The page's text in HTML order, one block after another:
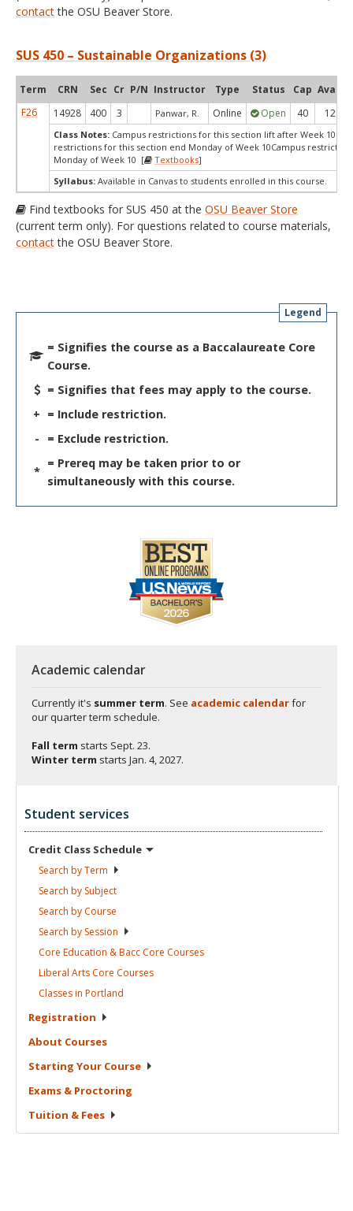
contactthe OSU Beaver Store.
SUS 450 – Sustainable Organizations (3)
Term CRN Sec Cr P/N Instructor Type Status Cap Avail
F26
14928 400 3 Panwar, R. Online Open 40 12
Class Notes: Campus restrictions for this section lift after Week
restrictions for this section end Monday of Week 10Campus
Monday of Week 10 [
Textbooks]
Syllabus: Available in Canvas to students enrolled in this course.
Find textbooks for SUS 450 at the OSU Beaver Store
(current term only). For questions related to course materials,
contactthe OSU Beaver Store.
Legend
= Signifies the course as a Baccalaureate Core
Course.
= Signifies that fees may apply to the course.
+ = Include restriction.
-
= Exclude restriction.
*
= Prereq may be taken prior to or
simultaneously with this course.
Academic calendar
Currently it's summer term. See academic calendarfor
our quarter term schedule.
Fall term starts Sept. 23.
Winter term starts Jan. 4, 2027.
Student services
Credit Class Schedule
Search byTerm
Search by Subject
Search by Course
Search by Session
Core Education & Bacc Core Courses
Liberal Arts Core Courses
Classes in Portland
Registration
About Courses
Starting Your Course
Exams & Proctoring
Tuition & Fees